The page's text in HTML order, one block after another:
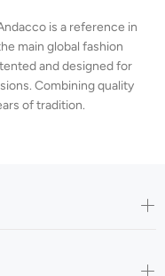
is a reference in
main global fashion
and designed for
Combining quality
of tradition.